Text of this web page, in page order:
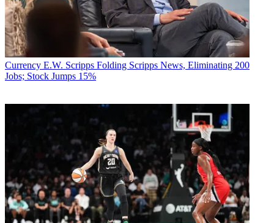
Currency E.W. Scripps Folding Scripps News, Eliminating 200
Jobs; Stock Jumps 15%